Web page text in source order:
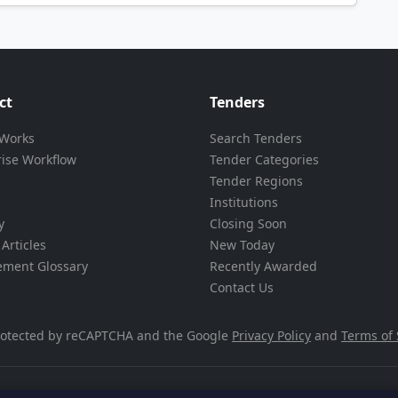
Workflow
Glossary
Tenders
Search Tenders
Tender Categories
Tender Regions
Institutions
Closing Soon
New Today
Recently Awarded
Contact Us
by reCAPTCHA and the Google Privacy Policy and Terms of